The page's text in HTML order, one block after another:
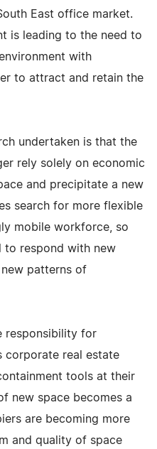
East office market.
is leading to the need to
with
to attract and retain the
undertaken is that the
rely solely on economic
and precipitate a new
search for more flexible
mobile workforce, so
to respond with new
patterns of
responsibility for
corporate real estate
tools at their
new space becomes a
are becoming more
and quality of space